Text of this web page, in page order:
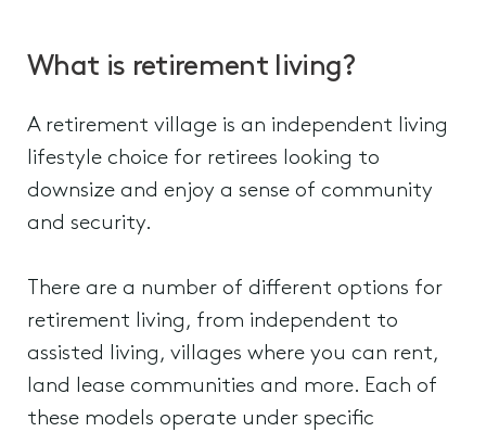
What is retirement living?
A retirement village is an independent living
lifestyle choice for retirees looking to
downsize and enjoy a sense of community
and security.
There are a number of different options for
retirement living, from independent to
assisted living, villages where you can rent,
land lease communities and more. Each of
these models operate under specific